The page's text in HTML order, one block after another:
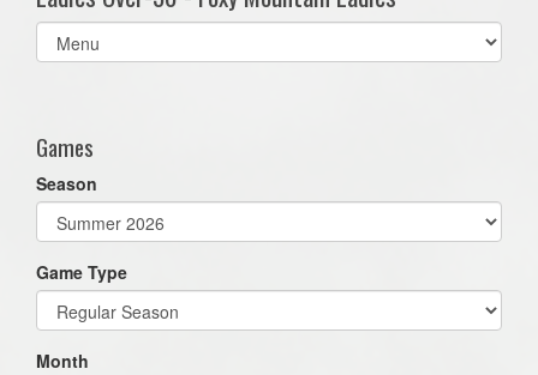
Select
list(select
Games
Season
Game Type
Month